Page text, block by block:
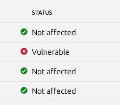
STATUS
Not affected
Vulnerable
Not affected
Not affected